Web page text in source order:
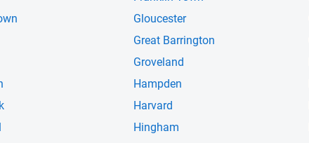
Gloucester
Great Barrington
Groveland
Hampden
Harvard
Hingham